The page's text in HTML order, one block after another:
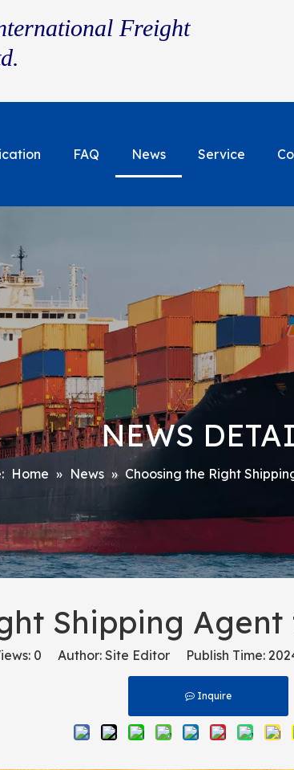
Freight
FAQ News Service
NEWS
Home » News » Choosing the Right
Shipping
0 Author: Site Editor Publish Time:
Inquire